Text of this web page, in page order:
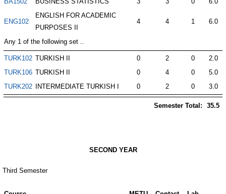
ENG102
ENGLISH FOR ACADEMIC
PURPOSES II
4 4 1 6.0
Any 1 of the following set ..
TURK102 TURKISH II 0 2 0
2.0
TURK106 TURKISH II 0 4 0
5.0
TURK202
INTERMEDIATE TURKISH I 0 2 0 3.0
Semester Total: 35.5
SECOND YEAR
Third Semester